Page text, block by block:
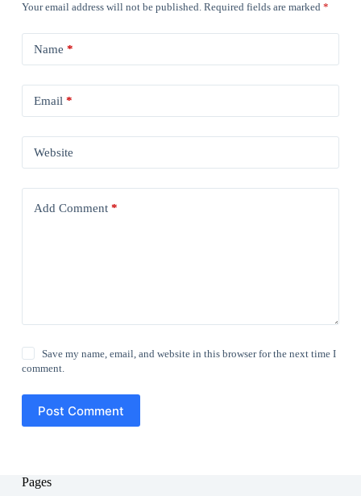
Your email address will not be published. Required fields are marked *
Name *
Email *
Website
Add Comment*
Save my name, email, and website in this browser for the next time I
comment.
Post Comment
Pages